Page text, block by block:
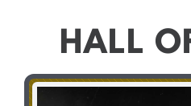
in civil engineering.
HALL